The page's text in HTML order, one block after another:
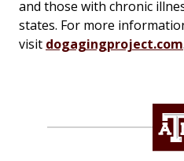
and those with chronic
states. For more
visit dogagingproject.com.